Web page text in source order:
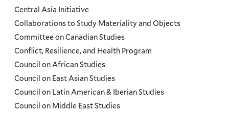
Central Asia Initiative
Collaborations to Study Materiality and Objects
Committee on Canadian Studies
Conflict, Resilience, and Health Program
Council on African Studies
Council on East Asian Studies
Council on Latin American & Iberian Studies
Council on Middle East Studies